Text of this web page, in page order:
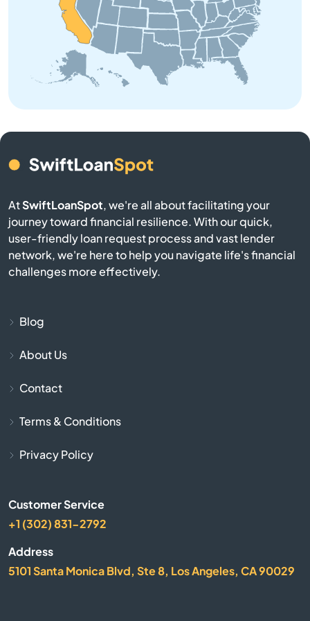
Anderson
Angeles
Angels Camp
Anselmo
Antelope
Antioch
Apple Valley
Arroyo Grande
AtSwiftLoanSpot, we're all about facilitating your
journey toward financial resilience. With our quick,
user-friendly loan request process and vast lender
network, we're here to help you navigate life's financial
challenges more effectively.
Blog
About Us
Contact
Terms & Conditions
Privacy Policy
Customer Service
+1 (302) 831-2792
Address
5101 Santa Monica Blvd, Ste 8, Los Angeles, CA 90029